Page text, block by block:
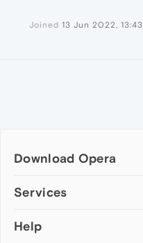
Joined 13 Jun 2022, 13:43
Download Opera
Computer browsers
Opera for Mac
Services
Add-ons
Help